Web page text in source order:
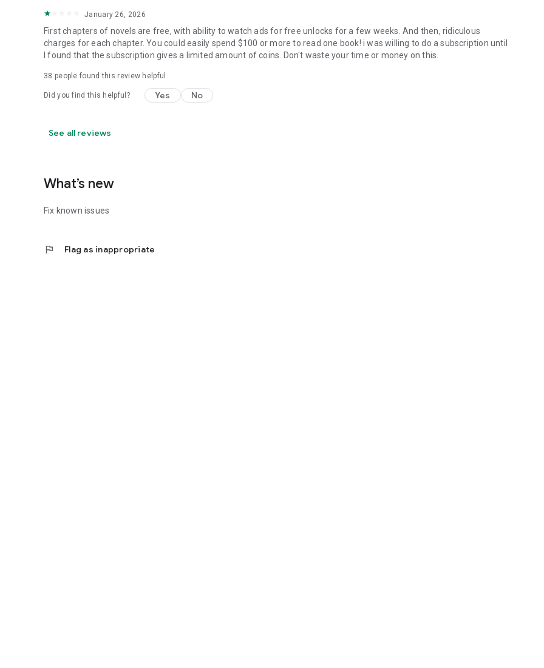
January 26, 2026
First chapters of novels are free, with ability to watch ads for free unlocks for a few weeks. And then, ridiculous
charges for each chapter. You could easily spend $100 or more to read one book! i was willing to do a subscription until
I found that the subscription gives a limited amount of coins. Don't waste your time or money on this.
38 people found this review helpful
Did you find this helpful? Yes No
See all reviews
What’s new
Fix known issues
flag Flag as inappropriate